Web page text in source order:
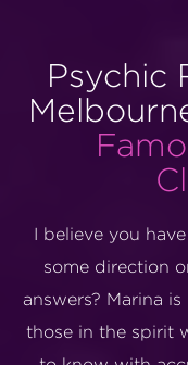
Psychic
I believe you
some direction
answers? Marina
those in the spirit